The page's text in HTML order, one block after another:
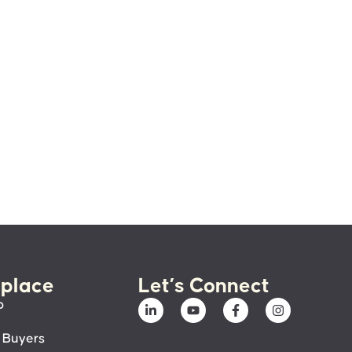
Let’s Connect